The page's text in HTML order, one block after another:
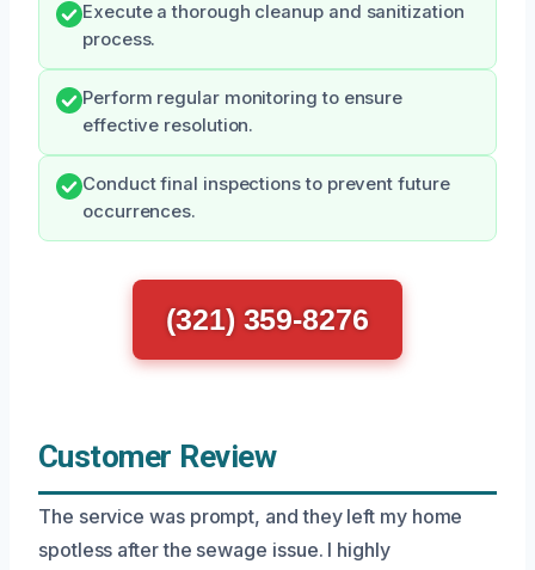
Execute a thorough cleanup and sanitization
process.
Perform regular monitoring to ensure
effective resolution.
Conduct final inspections to prevent future
occurrences.
(321) 359-8276
Customer Review
The service was prompt, and they left my home
spotless after the sewage issue. I highly